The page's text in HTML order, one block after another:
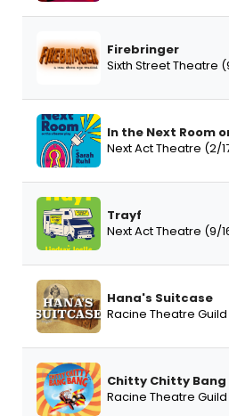
Firebringer
Sixth Street Theatre
In the Next Room
Next Act Theatre (2/
Trayf
Next Act Theatre (9/
Hana's Suitcase
Racine Theatre
Chitty Chitty Bang
Racine Theatre Guild